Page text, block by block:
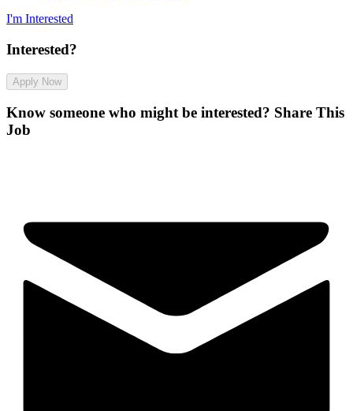
I'm Interested
Interested?
Apply Now
Know someone who might be interested? Share This
Job